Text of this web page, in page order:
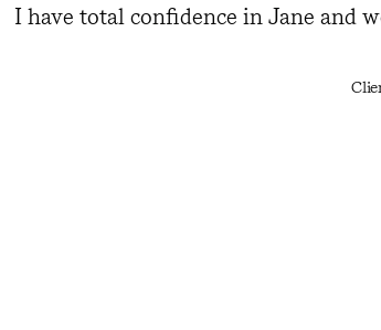
I have total confidence in Jane and